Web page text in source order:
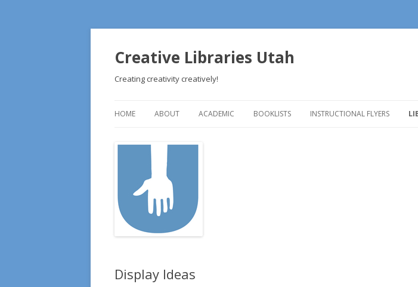
Creative Libraries Utah
Creating creativity creatively!
HOME ABOUT
EDITORS’ BIOGRAPHIES
ILEAD USA APPLICATION
ACADEMIC BOOKLISTS INSTRUCTIONAL FLYERS
Display Ideas